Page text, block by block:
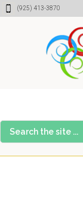
Skip
Skip
Skip(925) 413-3870
Search
the